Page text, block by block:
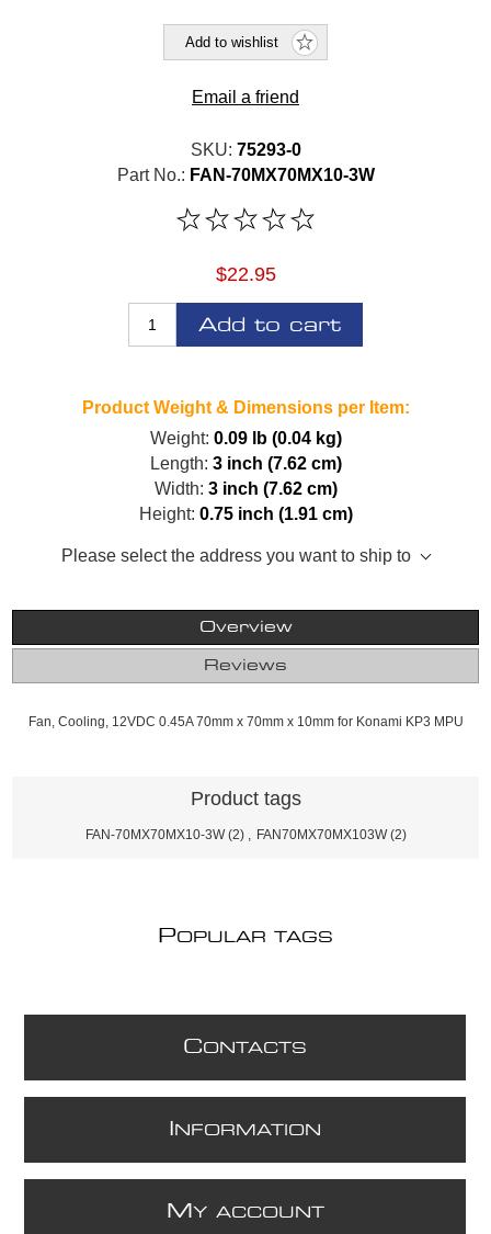
Add to wishlist
Email a friend
SKU: 75293-0
Part No.: FAN-70MX70MX10-3W
$22.95
Add to cart
Product Weight & Dimensions per Item:
Weight: 0.09 lb (0.04 kg)
Length: 3 inch (7.62 cm)
Width: 3 inch (7.62 cm)
Height: 0.75 inch (1.91 cm)
Please select the address you want to ship to
Overview
Reviews
Fan, Cooling, 12VDC 0.45A 70mm x 70mm x 10mm for Konami KP3 MPU
Product tags
FAN-70MX70MX10-3W (2) FAN70MX70MX103W (2)
POPULAR TAGS
CONTACTS
NFORMATION
M Y ACCOUNT